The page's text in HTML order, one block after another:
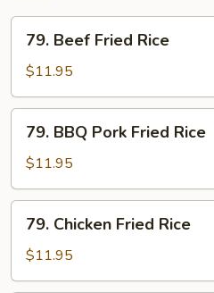
Beef
Fried
Rice
79. Beef Fried Rice
$11.95
BBQ
Pork
Fried
Rice
79. BBQ Pork Fried Rice
$11.95
Chicken
Fried
Rice
79. Chicken Fried Rice
$11.95